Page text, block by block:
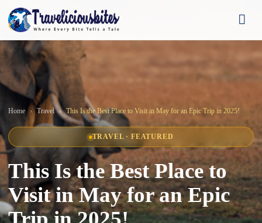
Home Travel This Is the Best Place to Visit in May for an Epic Trip in 2025!
TRAVEL · FEATURED
This Is the Best Place to
Visit in May for an Epic